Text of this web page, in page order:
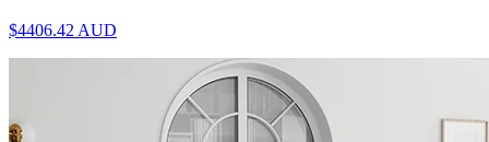
$4406.42 AUD